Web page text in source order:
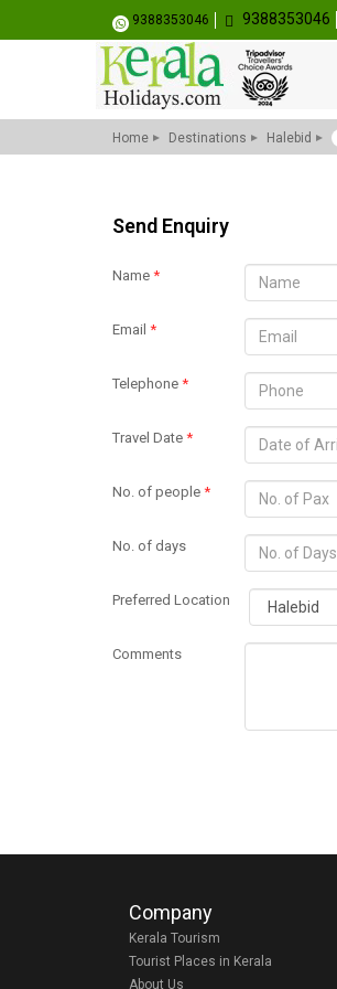
9388353046 9388353046
Home Destinations Halebid
Send Enquiry
Name *
Email *
Telephone *
Travel Date *
No. of people *
No. of days
Preferred Location
Comments
Company
Kerala Tourism
Tourist Places in Kerala
About Us